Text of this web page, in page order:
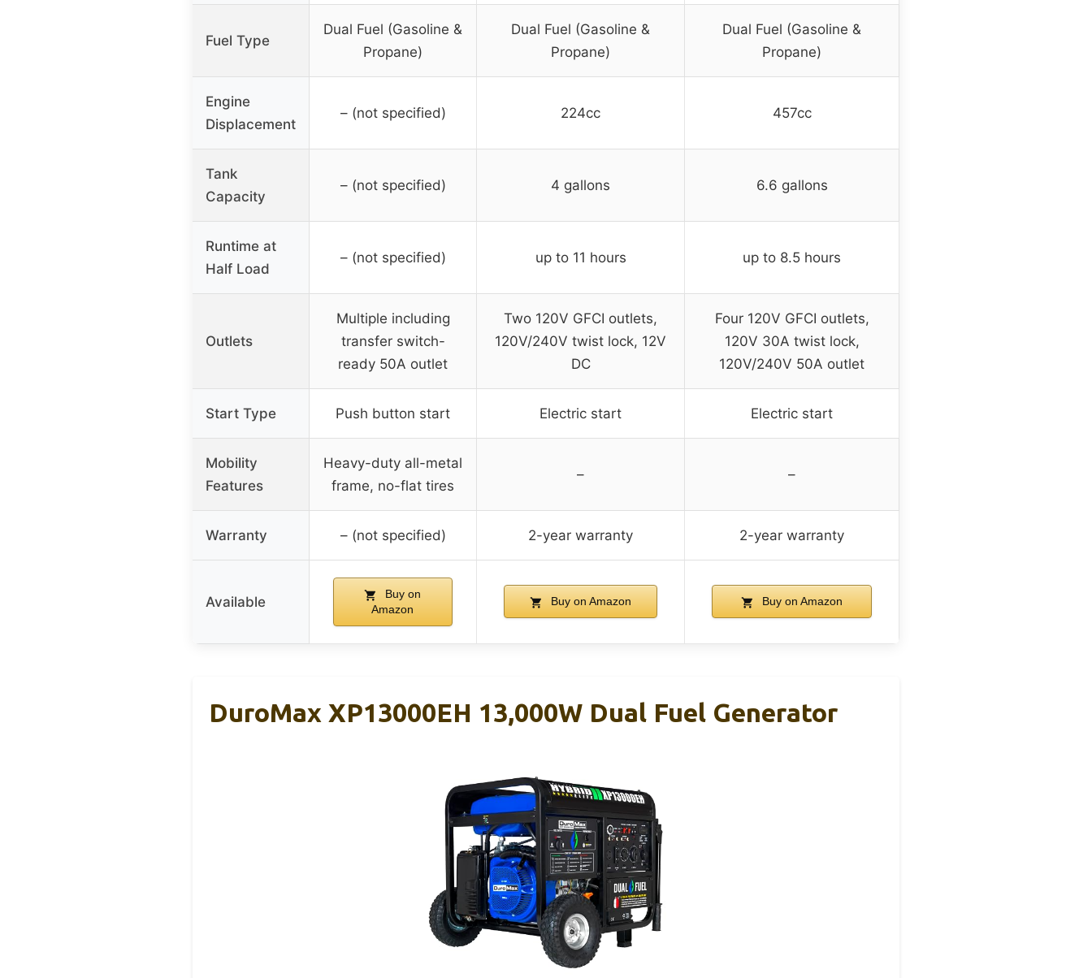
Fuel Type
Dual Fuel (Gasoline &
Propane)
Dual Fuel (Gasoline &
Propane)
Dual Fuel (Gasoline &
Propane)
Engine
Displacement
– (not specified) 224cc 457cc
Tank
Capacity
– (not specified) 4 gallons 6.6 gallons
Runtime at
Half Load
– (not specified) up to 11 hours up to 8.5 hours
Outlets
Multiple including
transfer switch-
ready 50A outlet
Two 120V GFCI outlets,
120V/240V twist lock, 12V
DC
Four 120V GFCI outlets,
120V 30A twist lock,
120V/240V 50A outlet
Start Type Push button start Electric start Electric start
Mobility
Features
Heavy-duty all-metal
frame, no-flat tires
– –
Warranty – (not specified) 2-year warranty 2-year warranty
Available
Buy on
Amazon
Buy on Amazon Buy on Amazon
DuroMax XP13000EH 13,000W Dual Fuel Generator